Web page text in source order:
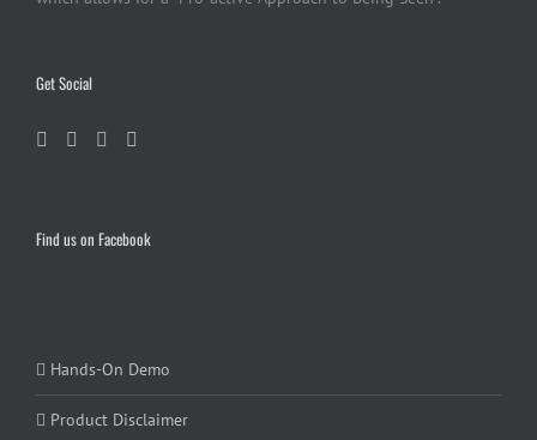
Get Social
Find us on Facebook
Hands-On Demo
Product Disclaimer